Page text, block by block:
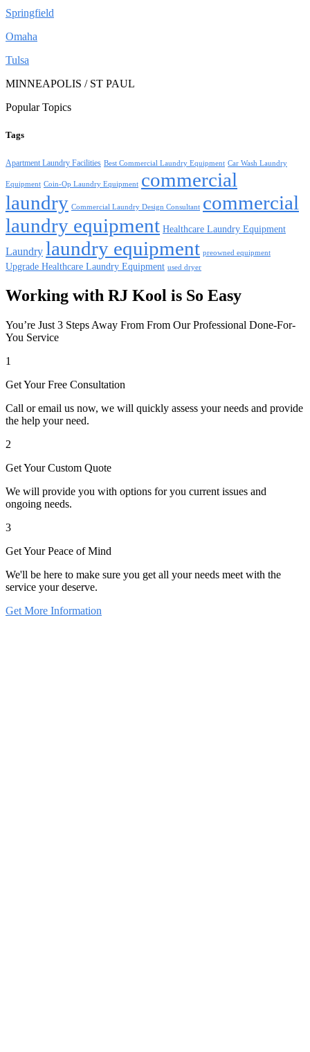
Springfield
Omaha
Tulsa
MINNEAPOLIS / ST PAUL
Popular Topics
Tags
Apartment Laundry Facilities Best Commercial Laundry Equipment Car Wash Laundry
Equipment Coin-Op Laundry Equipment commercial
laundry Commercial Laundry Design Consultant commercial
laundry equipment Healthcare Laundry Equipment
Laundry laundry equipment preowned equipment
Upgrade Healthcare Laundry Equipment used dryer
Working with RJ Kool is So Easy
You’re Just 3 Steps Away From From Our Professional Done-For-
You Service
1
Get Your Free Consultation
Call or email us now, we will quickly assess your needs and provide
the help your need.
2
Get Your Custom Quote
We will provide you with options for you current issues and
ongoing needs.
3
Get Your Peace of Mind
We'll be here to make sure you get all your needs meet with the
service your deserve.
Get More Information